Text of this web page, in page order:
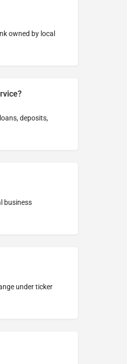
owned by local
deposits,
business
under ticker